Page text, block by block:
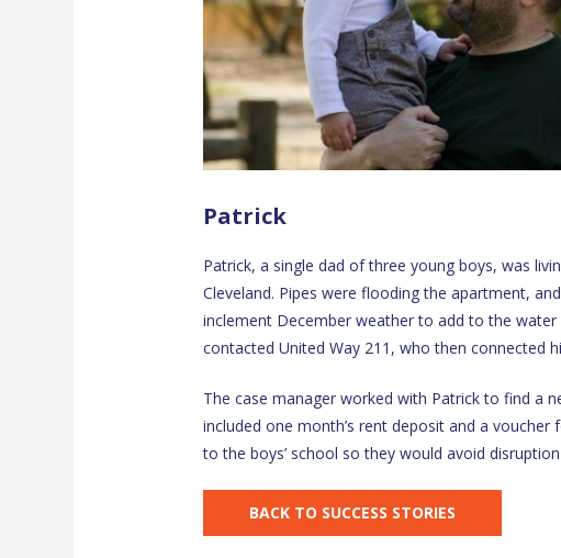
Patrick
Patrick, a single dad of three young boys, was
Cleveland. Pipes were flooding the apartment,
inclement December weather to add to the
contacted United Way 211, who then connected
The case manager worked with Patrick to find a
included one month’s rent deposit and a
to the boys’ school so they would avoid
BACK TO SUCCESS STORIES